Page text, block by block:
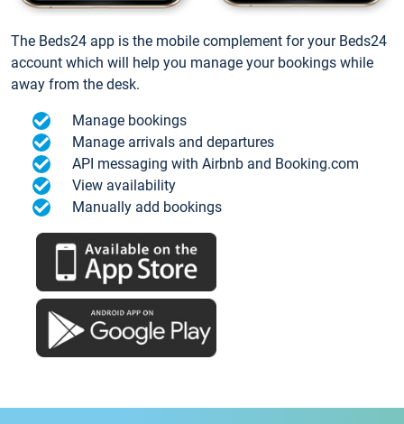
The Beds24 app is the mobile complement for your Beds24
account which will help you manage your bookings while
away from the desk.
Manage bookings
Manage arrivals and departures
API messaging with Airbnb and Booking.com
View availability
Manually add bookings